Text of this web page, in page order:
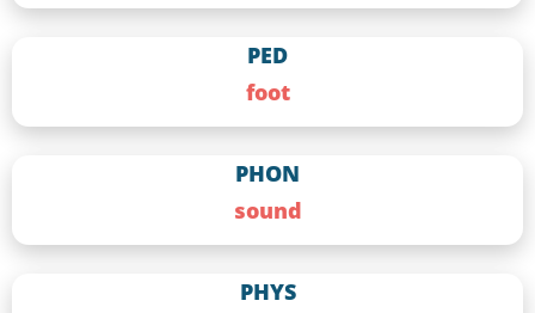
PED
foot
PHON
sound
PHYS